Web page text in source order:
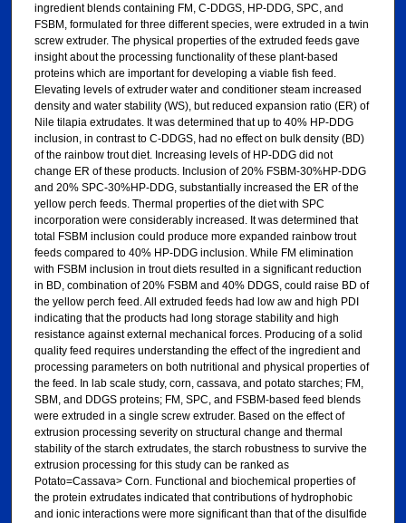
ingredient blends containing FM, C-DDGS, HP-DDG, SPC, and
FSBM, formulated for three different species, were extruded in a twin
screw extruder. The physical properties of the extruded feeds gave
insight about the processing functionality of these plant-based
proteins which are important for developing a viable fish feed.
Elevating levels of extruder water and conditioner steam increased
density and water stability (WS), but reduced expansion ratio (ER) of
Nile tilapia extrudates. It was determined that up to 40% HP-DDG
inclusion, in contrast to C-DDGS, had no effect on bulk density (BD)
of the rainbow trout diet. Increasing levels of HP-DDG did not
change ER of these products. Inclusion of 20% FSBM-30%HP-DDG
and 20% SPC-30%HP-DDG, substantially increased the ER of the
yellow perch feeds. Thermal properties of the diet with SPC
incorporation were considerably increased. It was determined that
total FSBM inclusion could produce more expanded rainbow trout
feeds compared to 40% HP-DDG inclusion. While FM elimination
with FSBM inclusion in trout diets resulted in a significant reduction
in BD, combination of 20% FSBM and 40% DDGS, could raise BD of
the yellow perch feed. All extruded feeds had low aw and high PDI
indicating that the products had long storage stability and high
resistance against external mechanical forces. Producing of a solid
quality feed requires understanding the effect of the ingredient and
processing parameters on both nutritional and physical properties of
the feed. In lab scale study, corn, cassava, and potato starches; FM,
SBM, and DDGS proteins; FM, SPC, and FSBM-based feed blends
were extruded in a single screw extruder. Based on the effect of
extrusion processing severity on structural change and thermal
stability of the starch extrudates, the starch robustness to survive the
extrusion processing for this study can be ranked as
Potato=Cassava> Corn. Functional and biochemical properties of
the protein extrudates indicated that contributions of hydrophobic
and ionic interactions were more significant than that of the disulfide